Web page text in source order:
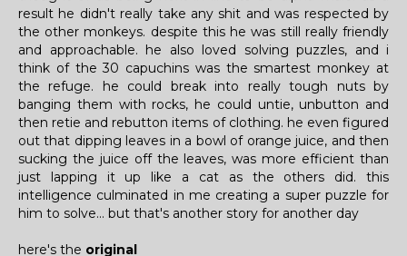
result he didn't really take any shit and was respected by
the other monkeys. despite this he was still really friendly
and approachable. he also loved solving puzzles, and i
think of the 30 capuchins was the smartest monkey at
the refuge. he could break into really tough nuts by
banging them with rocks, he could untie, unbutton and
then retie and rebutton items of clothing. he even figured
out that dipping leaves in a bowl of orange juice, and then
sucking the juice off the leaves, was more efficient than
just lapping it up like a cat as the others did. this
intelligence culminated in me creating a super puzzle for
him to solve... but that's another story for another day
here's the original